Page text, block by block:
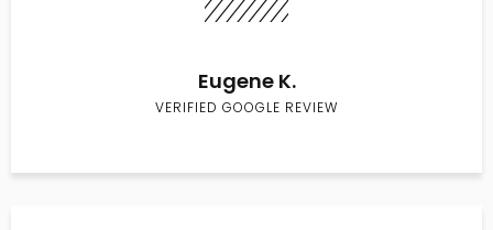
Eugene K.
VERIFIED GOOGLE REVIEW